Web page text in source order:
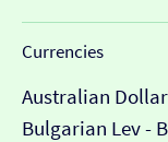
Currencies
Australian Dollar
Bulgarian Lev -